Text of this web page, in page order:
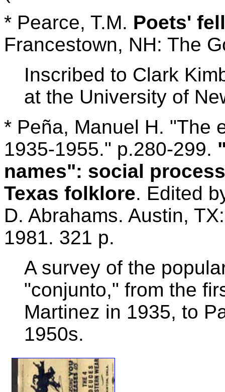
* Pearce, T.M. Poets'
Francestown, NH: The
Inscribed to Clark
at the University of
* Peña, Manuel H. "The
1935-1955." p.280-299.
names": social
Texas folklore. Edited
D. Abrahams. Austin,
1981. 321 p.
A survey of the
"conjunto," from the
Martinez in 1935, to
1950s.